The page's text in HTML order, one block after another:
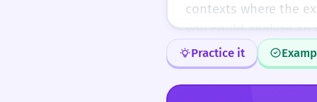
contexts where the
you could analyze
exposure to divine or
At this level, you are
ease, perhaps even
Practice it